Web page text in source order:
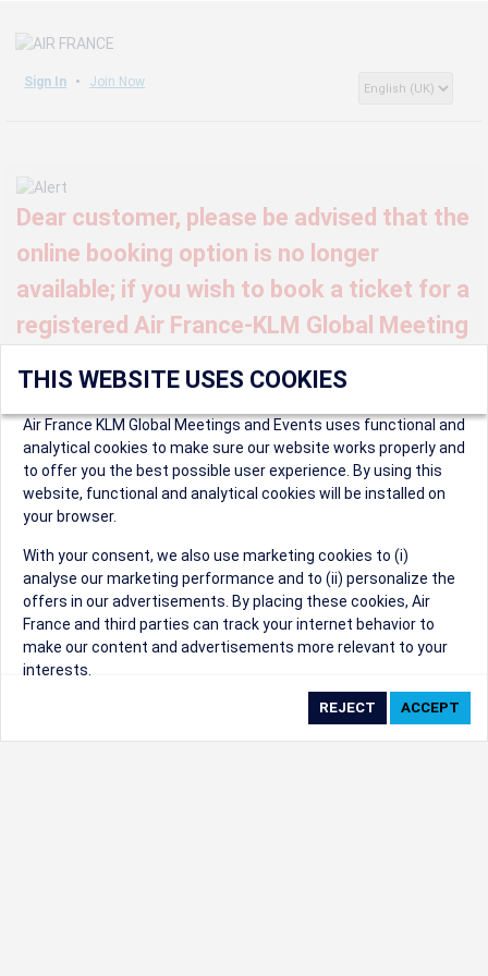
Sign In Join Now
Dear customer, please be advised that the
online booking option is no longer
available; if you wish to book a ticket for a
registered Air France-KLM Global Meeting
globalmeetings@airfrance.fr
Sorry, we can't find that Event ID.
©1999 - 2026Trisept Solutions|ADA
Accessibility Statement
Cookie Settings
Generated at 07/08/2026 13:34:12 CST. CST
2009218-20
created & powered by:
THIS WEBSITE USES COOKIES
Air France KLM Global Meetings and Events uses functional and
analytical cookies to make sure our website works properly and
to offer you the best possible user experience. By using this
website, functional and analytical cookies will be installed on
your browser.
With your consent, we also use marketing cookies to (i)
analyse our marketing performance and to (ii) personalize the
offers in our advertisements. By placing these cookies, Air
France and third parties can track your internet behavior to
make our content and advertisements more relevant to your
interests.
By clicking on ‘Accept’, you consent to the placing of all